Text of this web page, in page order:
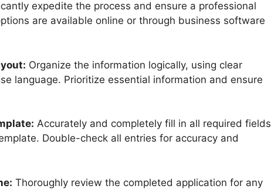
expedite the process and ensure a professional
are available online or through business software
Organize the information logically, using clear
language. Prioritize essential information and ensure
Accurately and completely fill in all required fields
Double-check all entries for accuracy and
Thoroughly review the completed application for any